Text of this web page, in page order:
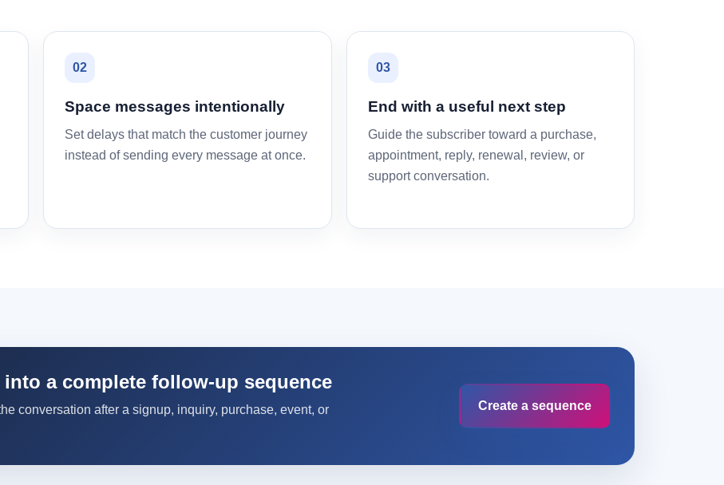
02
Space messages intentionally
Set delays that match the customer journey
instead of sending every message at once.
03
End with a useful next step
Guide the subscriber toward a purchase,
appointment, reply, renewal, review, or
support conversation.
a complete follow-up sequence
conversation after a signup, inquiry, purchase, event, or
Create a sequence